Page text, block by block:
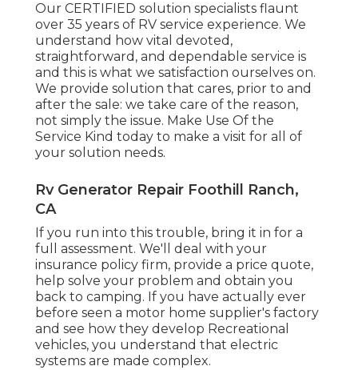
Our CERTIFIED solution specialists flaunt
over 35 years of RV service experience. We
understand how vital devoted,
straightforward, and dependable service is
and this is what we satisfaction ourselves on.
We provide solution that cares, prior to and
after the sale: we take care of the reason,
not simply the issue. Make Use Of the
Service Kind today to make a visit for all of
your solution needs.
Rv Generator Repair Foothill Ranch,
CA
If you run into this trouble, bring it in for a
full assessment. We'll deal with your
insurance policy firm, provide a price quote,
help solve your problem and obtain you
back to camping. If you have actually ever
before seen a motor home supplier's factory
and see how they develop Recreational
vehicles, you understand that electric
systems are made complex.